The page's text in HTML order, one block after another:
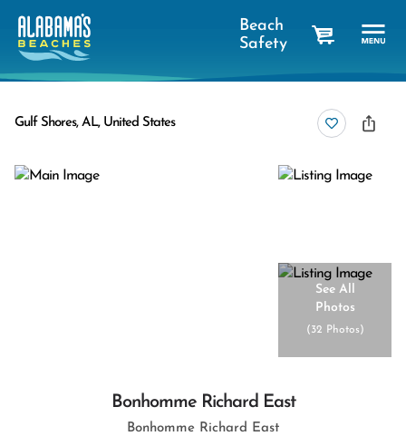
Beach
Safety
Gulf Shores, AL, United States
See All
Photos
(32 Photos)
Bonhomme Richard East
Bonhomme Richard East